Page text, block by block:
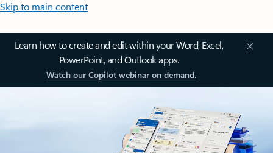
Skip to main content
Learn how to create and edit within your Word, Excel,
PowerPoint, and Outlook apps.
Watch our Copilot webinar on demand.